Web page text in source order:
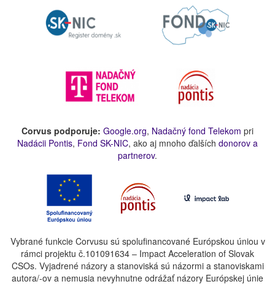
Corvus podporuje: Google.org, Nadačný fond Telekom pri
Nadácii Pontis, Fond SK-NIC, ako aj mnoho ďalších donorov a
partnerov.
Vybrané funkcie Corvusu sú spolufinancované Európskou úniou v
rámci projektu č.101091634 – Impact Acceleration of Slovak
CSOs. Vyjadrené názory a stanoviská sú názormi a stanoviskami
autora/-ov a nemusia nevyhnutne odrážať názory Európskej únie